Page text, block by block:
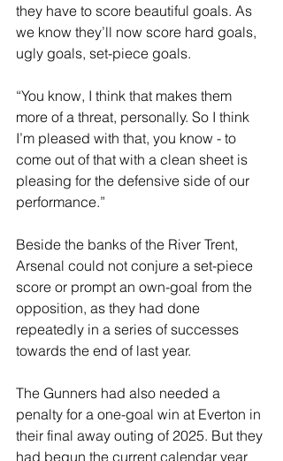
they have to score beautiful goals. As
we know they’ll now score hard goals,
ugly goals, set-piece goals.
“You know, I think that makes them
more of a threat, personally. So I think
I’m pleased with that, you know - to
come out of that with a clean sheet is
pleasing for the defensive side of our
performance.”
Beside the banks of the River Trent,
Arsenal could not conjure a set-piece
score or prompt an own-goal from the
opposition, as they had done
repeatedly in a series of successes
towards the end of last year.
The Gunners had also needed a
penalty for a one-goal win at Everton in
their final away outing of 2025. But they
had begun the current calendar year